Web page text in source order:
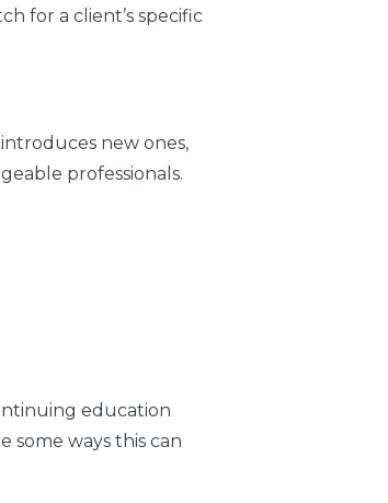
for a client’s specific
new ones,
professionals.
education
some ways this can